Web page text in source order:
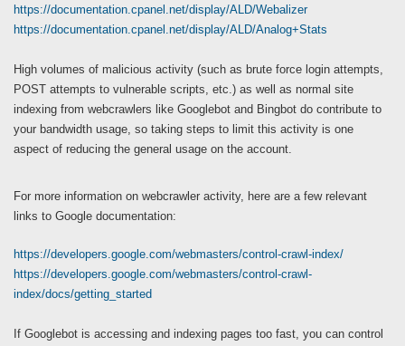
https://documentation.cpanel.net/display/ALD/Webalizer
https://documentation.cpanel.net/display/ALD/Analog+Stats
High volumes of malicious activity (such as brute force login attempts,
POST attempts to vulnerable scripts, etc.) as well as normal site
indexing from webcrawlers like Googlebot and Bingbot do contribute to
your bandwidth usage, so taking steps to limit this activity is one
aspect of reducing the general usage on the account.
For more information on webcrawler activity, here are a few relevant
links to Google documentation:
https://developers.google.com/webmasters/control-crawl-index/
https://developers.google.com/webmasters/control-crawl-
index/docs/getting_started
If Googlebot is accessing and indexing pages too fast, you can control